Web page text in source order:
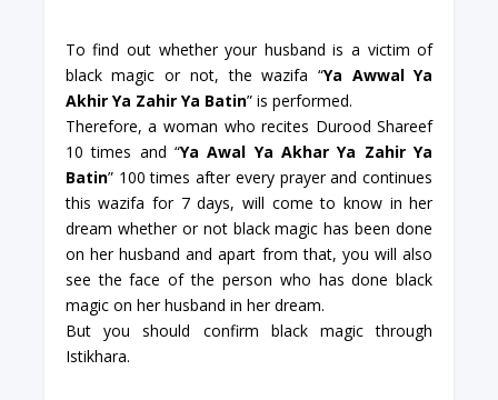
To find out whether your husband is a victim of
black magic or not, the wazifa “Ya Awwal Ya
Akhir Ya Zahir Ya Batin” is performed.
Therefore, a woman who recites Durood Shareef
10 times and “Ya Awal Ya Akhar Ya Zahir Ya
Batin” 100 times after every prayer and continues
this wazifa for 7 days, will come to know in her
dream whether or not black magic has been done
on her husband and apart from that, you will also
see the face of the person who has done black
magic on her husband in her dream.
But you should confirm black magic through
Istikhara.